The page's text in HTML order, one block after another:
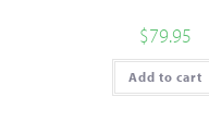
$79.95
Add to cart